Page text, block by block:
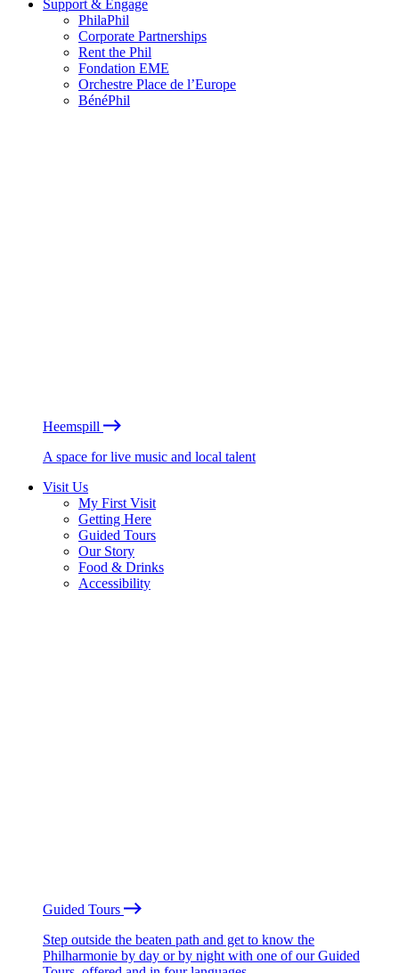
Support & Engage
PhilaPhil
Corporate Partnerships
Rent the Phil
Fondation EME
Orchestre Place de l’Europe
BénéPhil
Heemspill
A space for live music and local talent
Visit Us
My First Visit
Getting Here
Guided Tours
Our Story
Food & Drinks
Accessibility
Guided Tours
Step outside the beaten path and get to know the
Philharmonie by day or by night with one of our Guided